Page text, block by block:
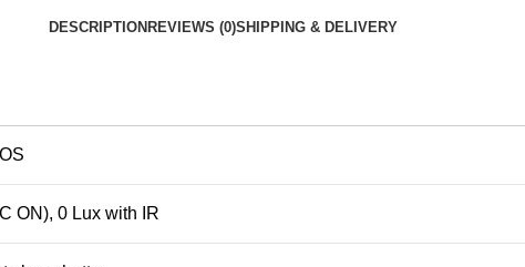
DESCRIPTION REVIEWS (0)SHIPPING & DELIVERY
ON), 0 Lux with IR